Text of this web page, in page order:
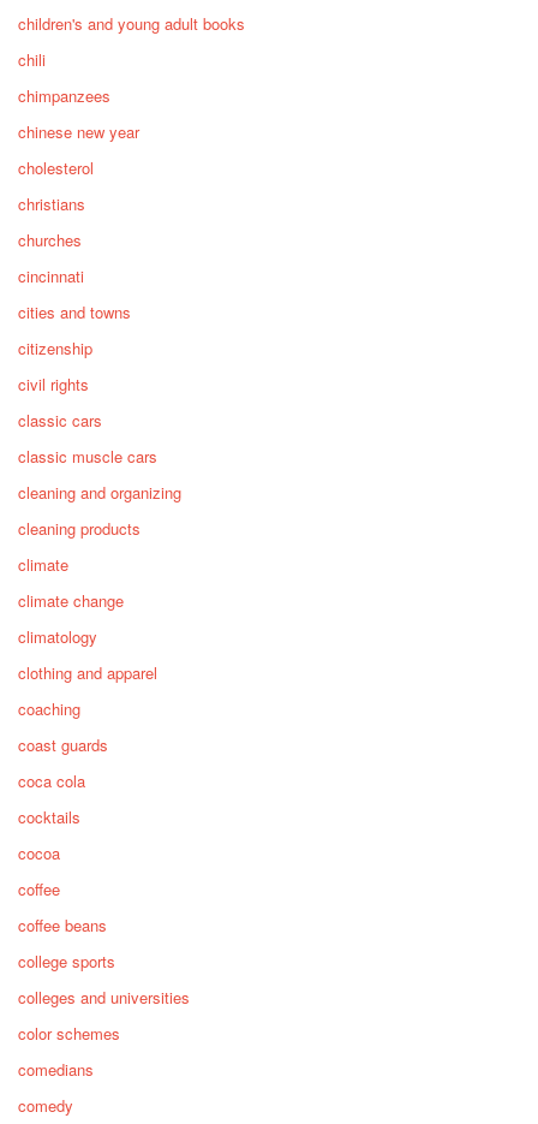
children's and young adult books
chili
chimpanzees
chinese new year
cholesterol
christians
churches
cincinnati
cities and towns
citizenship
civil rights
classic cars
classic muscle cars
cleaning and organizing
cleaning products
climate
climate change
climatology
clothing and apparel
coaching
coast guards
coca cola
cocktails
cocoa
coffee
coffee beans
college sports
colleges and universities
color schemes
comedians
comedy